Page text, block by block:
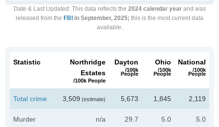
Date & Last Updated : This data reflects the 2024 calendar yearand was
released from the FBI in September, 2025; this is the most current data
available.
Statistic
Northridge
Estates
/100k People
Dayton
/100k
People
Ohio
/100k
People
National
/100k
People
Total crime 3,509 (estimate) 5,673 1,845 2,119
Murder n/a 29.7 5.0 5.0